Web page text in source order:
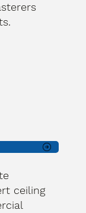
ceiling